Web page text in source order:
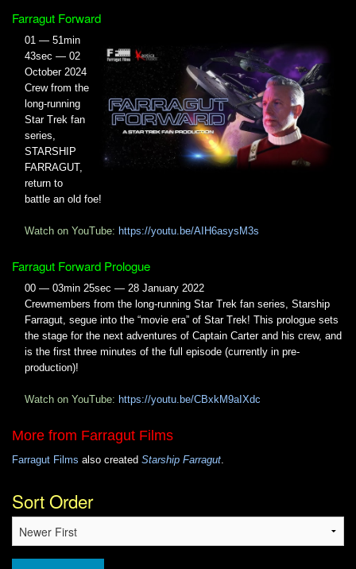
Farragut Forward
01 — 51min
43sec — 02
October 2024
Crew from the
long-running
Star Trek fan
series,
STARSHIP
FARRAGUT,
return to
battle an old foe!
Watch on YouTube: https://youtu.be/AIH6asysM3s
Farragut Forward Prologue
00 — 03min 25sec — 28 January 2022
Crewmembers from the long-running Star Trek fan series, Starship
Farragut, segue into the “movie era” of Star Trek! This prologue sets
the stage for the next adventures of Captain Carter and his crew, and
is the first three minutes of the full episode (currently in pre-
production)!
Watch on YouTube: https://youtu.be/CBxkM9aIXdc
More from Farragut Films
Farragut Films also created Starship Farragut.
Sort Order